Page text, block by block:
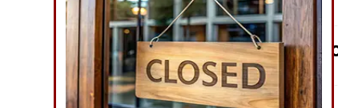
News Categories
Ground Combat
Air Combat
Surface